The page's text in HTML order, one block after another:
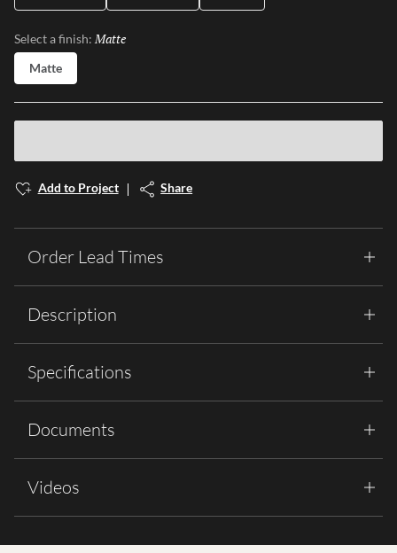
Select a finish: Matte
Matte
Add to Project Share
Order Lead Times
Description
Specifications
Documents
Videos